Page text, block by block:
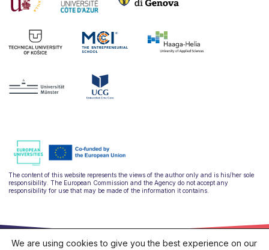
The content of this website represents the views of the author only and is his/her sole
responsibility. The European Commission and the Agency do not accept any
responsibility for use that may be made of the information it contains.
We are using cookies to give you the best experience on our